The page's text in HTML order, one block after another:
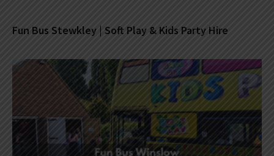
Fun Bus Stewkley | Soft Play & Kids Party Hire